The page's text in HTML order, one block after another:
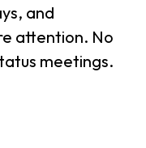
and
attention. No
meetings.